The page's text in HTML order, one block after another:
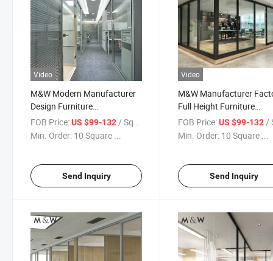
Video
M&W Modern Manufacturer
Design Furniture
Specification Office Wall
Glass Partition
FOB Price:US $99-132/ Square Meter
Min. Order: 10 Square ...
Send Inquiry
Video
M&W Manufacturer
Full Height Furniture
Soundproof Glass Wall
Partition
FOB Price: US $99-132 /
Min. Order: 10 Square ...
Send Inquiry